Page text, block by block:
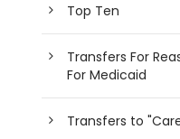
Top Ten
Transfers For
For Medicaid
Transfers to